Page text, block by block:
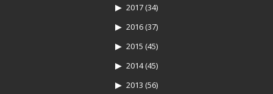
2017 (34)
2016 (37)
2015 (45)
2014(45)
2013 (56)